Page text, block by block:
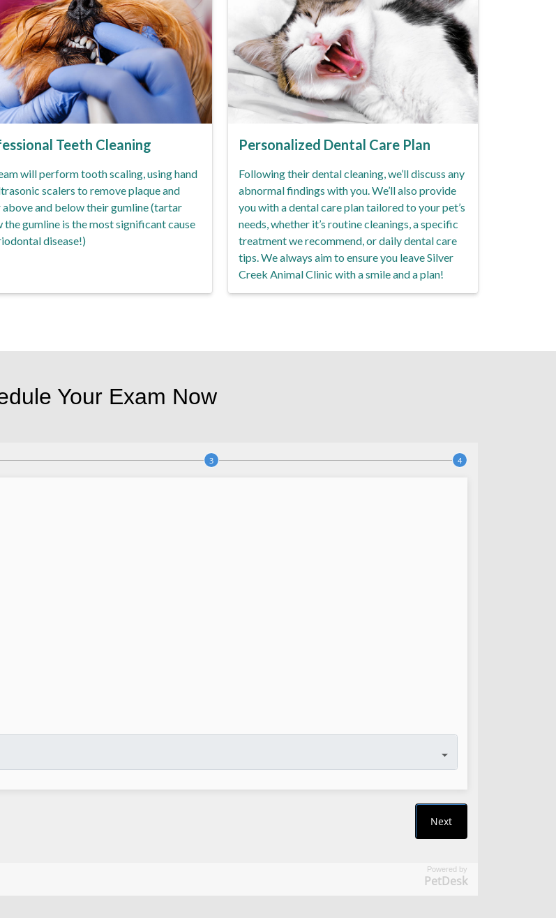
Teeth Cleaning
will perform tooth scaling, using hand
scalers to remove plaque and
and below their gumline (tartar
the gumline is the most significant cause
disease!)
Personalized Dental Care Plan
Following their dental cleaning, we’ll discuss any
abnormal findings with you. We’ll also provide
you with a dental care plan tailored to your pet’s
needs, whether it’s routine cleanings, a specific
treatment we recommend, or daily dental care
tips. We always aim to ensure you leave Silver
Creek Animal Clinic with a smile and a plan!
Your Exam Now
Powered by
PetDesk